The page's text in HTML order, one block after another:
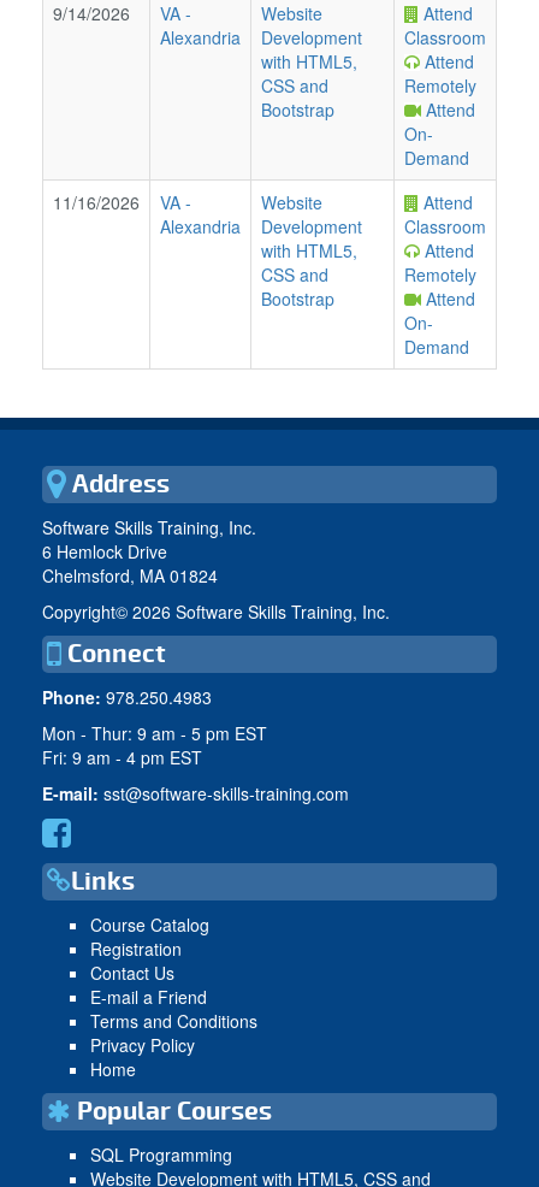
9/14/2026
VA -
Alexandria
Website
Development
with HTML5,
CSS and
Bootstrap
Attend
Classroom
Attend
Remotely
Attend
On-
Demand
11/16/2026
VA -
Alexandria
Website
Development
with HTML5,
CSS and
Bootstrap
Attend
Classroom
Attend
Remotely
Attend
On-
Demand
Address
Software Skills Training, Inc.
6 Hemlock Drive
Chelmsford, MA 01824
Copyright© 2026 Software Skills Training, Inc.
Connect
Phone: 978.250.4983
Mon - Thur: 9 am - 5 pm EST
Fri: 9 am - 4 pm EST
E-mail: sst@software-skills-training.com
Links
Course Catalog
Registration
Contact Us
E-mail a Friend
Terms and Conditions
Privacy Policy
Home
Popular Courses
SQL Programming
Website Development with HTML5, CSS and